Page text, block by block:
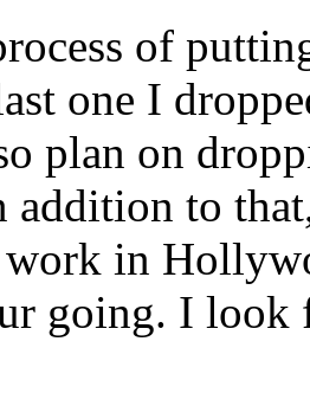
of
one I
plan on
addition to
in
going. I